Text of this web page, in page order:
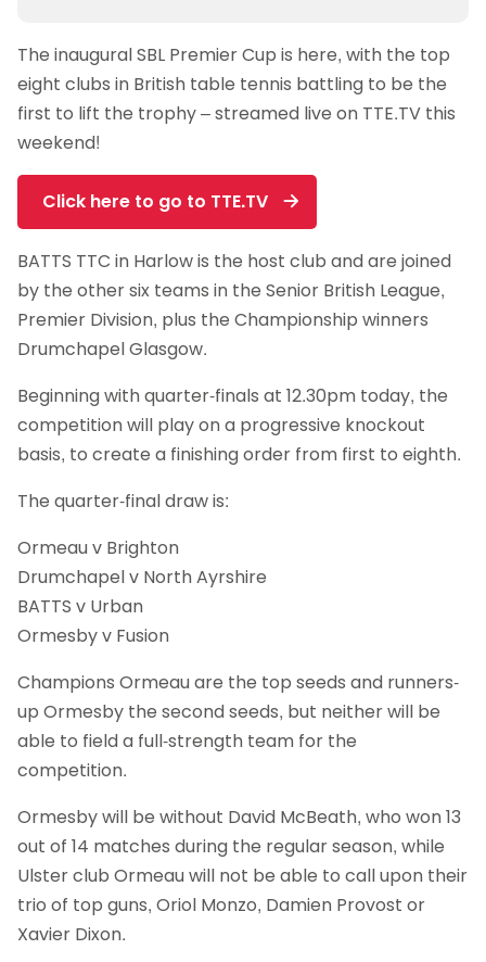
The inaugural SBL Premier Cup is here, with the top
eight clubs in British table tennis battling to be the
first to lift the trophy – streamed live on TTE.TV this
weekend!
Click here to go to TTE.TV
BATTS TTC in Harlow is the host club and are joined
by the other six teams in the Senior British League,
Premier Division, plus the Championship winners
Drumchapel Glasgow.
Beginning with quarter-finals at 12.30pm today, the
competition will play on a progressive knockout
basis, to create a finishing order from first to eighth.
The quarter-final draw is:
Ormeau v Brighton
Drumchapel v North Ayrshire
BATTS v Urban
Ormesby v Fusion
Champions Ormeau are the top seeds and runners-
up Ormesby the second seeds, but neither will be
able to field a full-strength team for the
competition.
Ormesby will be without David McBeath, who won 13
out of 14 matches during the regular season, while
Ulster club Ormeau will not be able to call upon their
trio of top guns, Oriol Monzo, Damien Provost or
Xavier Dixon.